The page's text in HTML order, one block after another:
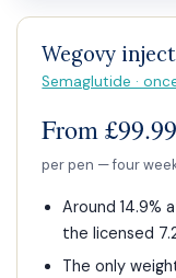
Wegovy
Semaglutide ·
From £99.99
per pen — four
Around 14.9%
the licensed
The only